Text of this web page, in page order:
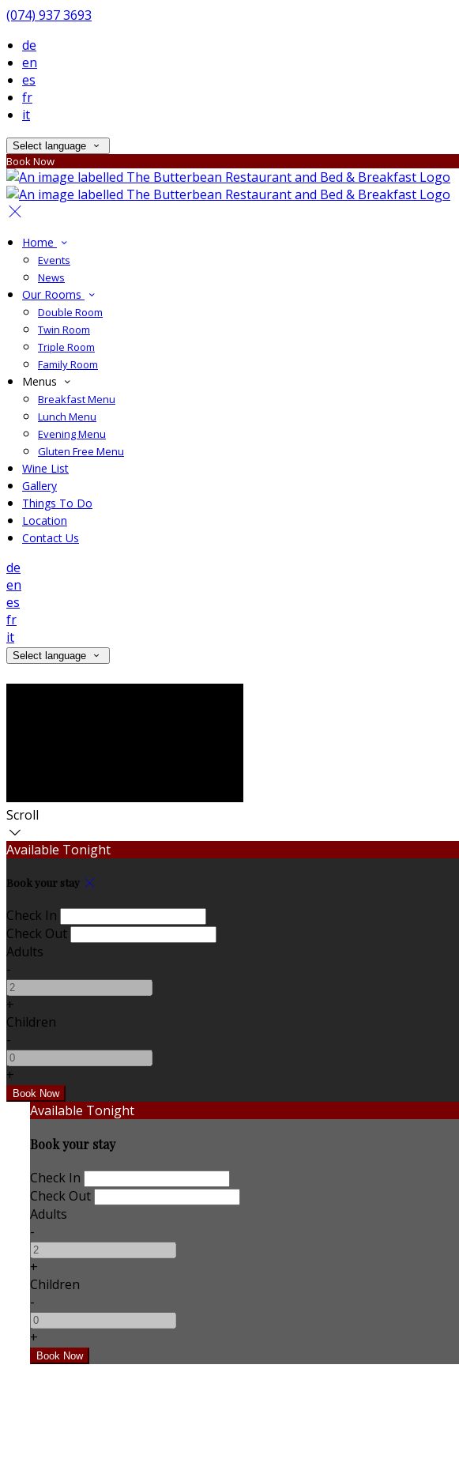
(074) 937 3693
de
en
es
fr
it
Select language
Book Now
Home
Events
News
Our Rooms
Double Room
Twin Room
Triple Room
Family Room
Menus
Breakfast Menu
Lunch Menu
Evening Menu
Gluten Free Menu
Wine List
Gallery
Things To Do
Location
Contact Us
de
en
es
fr
it
Select language
Scroll
Available Tonight
Book your stay
Check In
Check Out
Adults
-
+
Children
-
+
Available Tonight
Book your stay
Check In
Check Out
Adults
-
+
Children
-
+